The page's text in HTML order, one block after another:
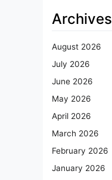
Archives
August 2026
July 2026
June 2026
May 2026
April 2026
March 2026
February 2026
January 2026